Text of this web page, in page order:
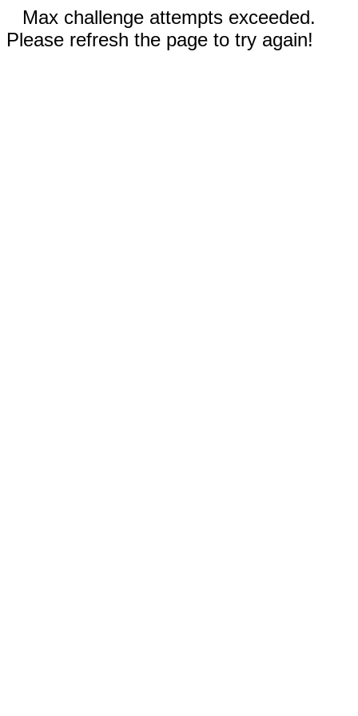
Max challenge attempts exceeded.
Please refresh the page to try again!